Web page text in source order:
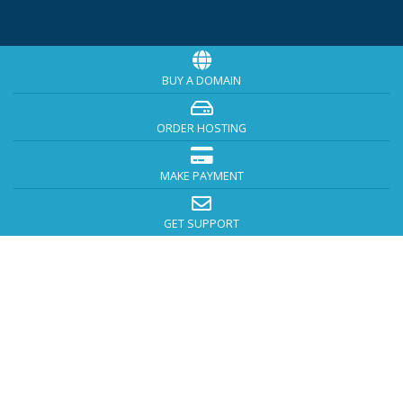
BUY A DOMAIN
ORDER HOSTING
MAKE PAYMENT
GET SUPPORT